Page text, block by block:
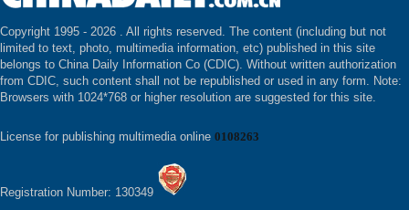
Copyright 1995 - 2026 . All rights reserved. The content (including but not
limited to text, photo, multimedia information, etc) published in this site
belongs to China Daily Information Co (CDIC). Without written authorization
from CDIC, such content shall not be republished or used in any form. Note:
Browsers with 1024*768 or higher resolution are suggested for this site.
License for publishing multimedia online 0108263
Registration Number: 130349